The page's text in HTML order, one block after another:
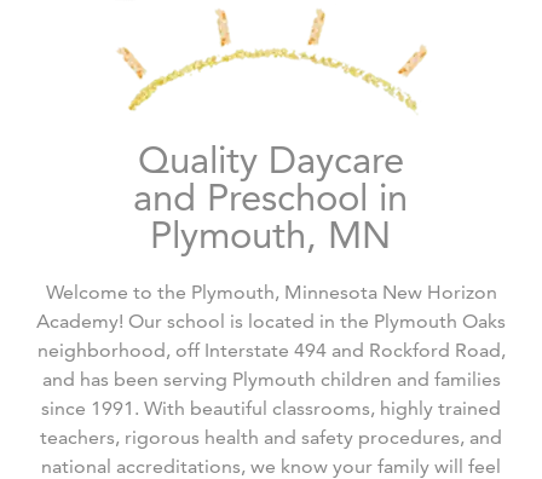
Quality Daycare
and Preschool in
Plymouth, MN
Welcome to the Plymouth, Minnesota New Horizon
Academy! Our school is located in the Plymouth Oaks
neighborhood, off Interstate 494 and Rockford Road,
and has been serving Plymouth children and families
since 1991. With beautiful classrooms, highly trained
teachers, rigorous health and safety procedures, and
national accreditations, we know your family will feel